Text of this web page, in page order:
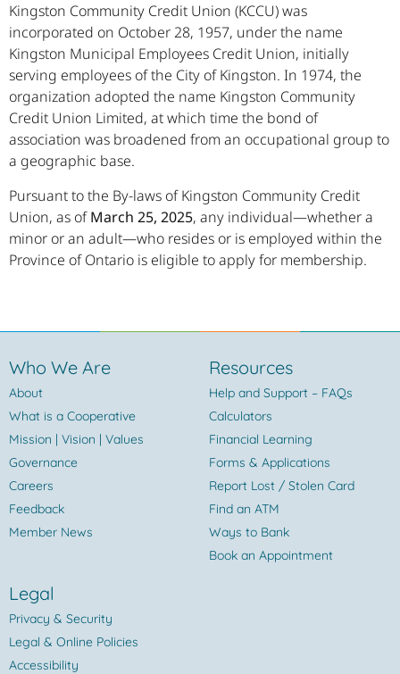
Kingston Community Credit Union (KCCU) was
incorporated on October 28, 1957, under the name
Kingston Municipal Employees Credit Union, initially
serving employees of the City of Kingston. In 1974, the
organization adopted the name Kingston Community
Credit Union Limited, at which time the bond of
association was broadened from an occupational group to
a geographic base.
Pursuant to the By-laws of Kingston Community Credit
Union, as ofMarch 25, 2025, any individual—whether a
minor or an adult—who resides or is employed within the
Province of Ontario is eligible to apply for membership.
Who We Are
About
What is a Cooperative
Mission | Vision | Values
Governance
Careers
Feedback
Member News
Resources
Help and Support – FAQs
Calculators
Financial Learning
Forms & Applications
Report Lost / Stolen Card
Find an ATM
Ways to Bank
Book an Appointment
Legal
Privacy & Security
Legal & Online Policies
Accessibility